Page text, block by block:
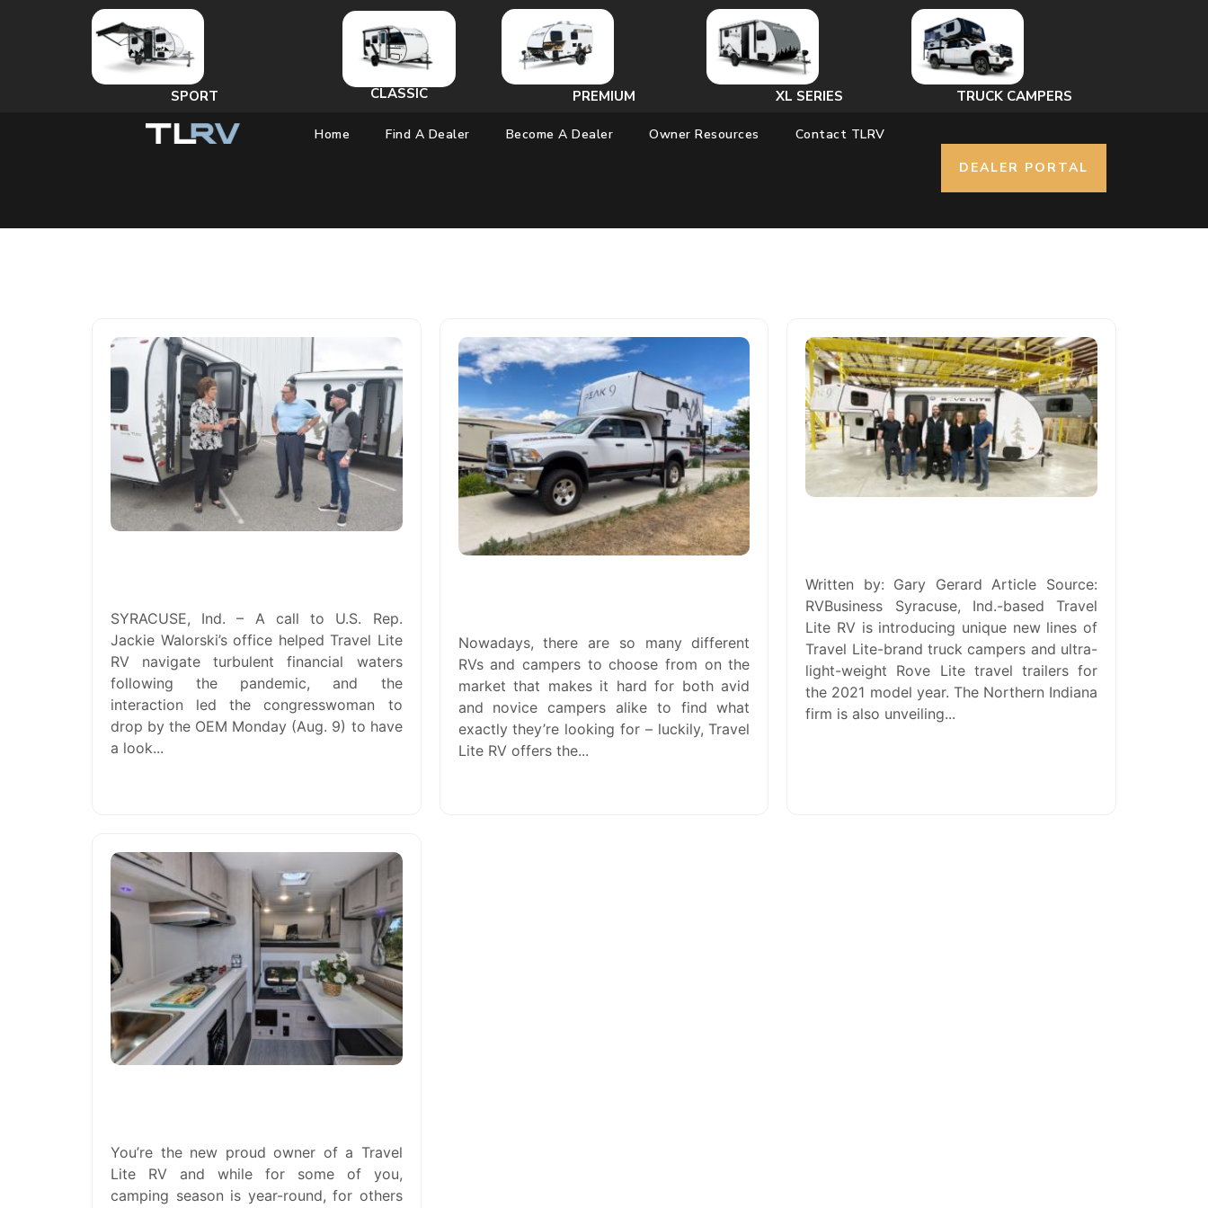
SPORT CLASSIC PREMIUM XL SERIES TRUCK CAMPERS
Home Find A Dealer Become A Dealer Owner Resources
Contact TLRV
DEALER PORTAL
SYRACUSE, Ind. – A call to U.S. Rep.
Jackie Walorski’s office helped Travel Lite
RV navigate turbulent financial waters
following the pandemic, and the
interaction led the congresswoman to
drop by the OEM Monday (Aug. 9) to have
a look...
Nowadays, there are so many different
RVs and campers to choose from on the
market that makes it hard for both avid
and novice campers alike to find what
exactly they’re looking for – luckily, Travel
Lite RV offers the...
Written by: Gary Gerard Article Source:
RVBusiness Syracuse, Ind.-based Travel
Lite RV is introducing unique new lines of
Travel Lite-brand truck campers and ultra-
light-weight Rove Lite travel trailers for
the 2021 model year. The Northern Indiana
firm is also unveiling...
You’re the new proud owner of a Travel
Lite RV and while for some of you,
camping season is year-round, for others